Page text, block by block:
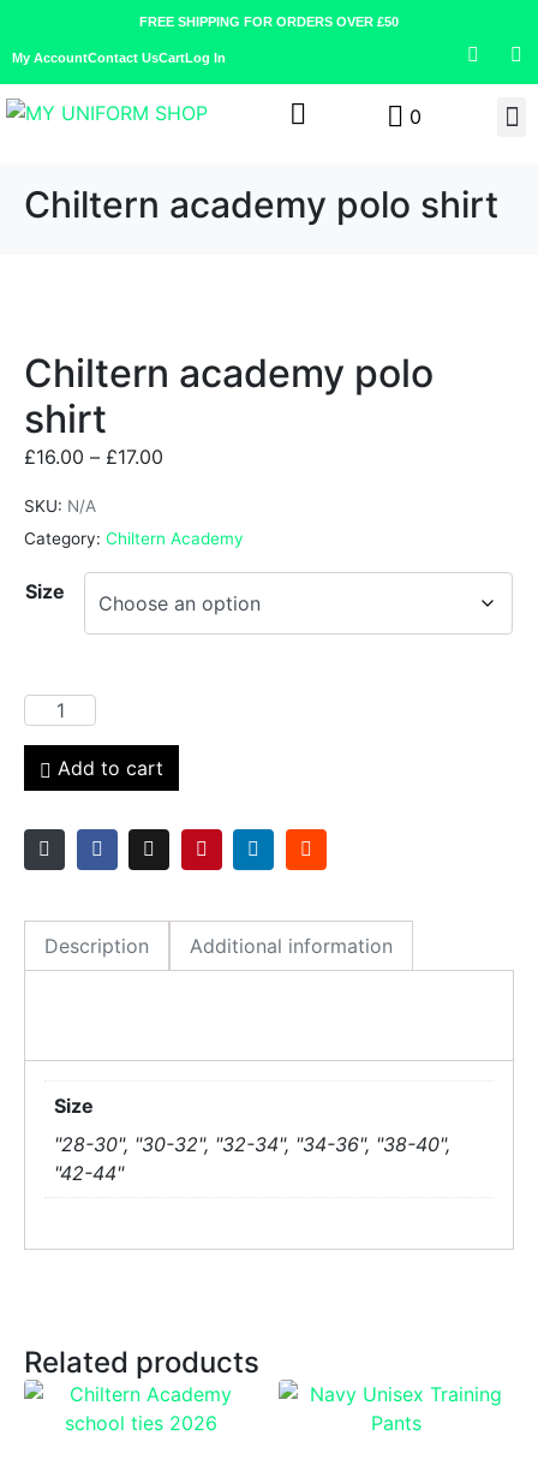
FREE SHIPPING FOR ORDERS OVER £50
My AccountContact UsCartLog In
0
Chiltern academy polo shirt
Chiltern academy polo
shirt
£16.00 – £17.00
SKU: N/A
Category: Chiltern Academy
Size
Add to cart
Description Additional information
Size
"28-30", "30-32", "32-34", "34-36", "38-40",
"42-44"
Related products